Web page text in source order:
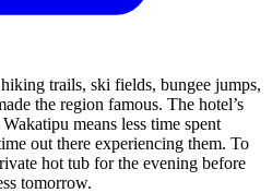
trails, ski fields, bungee jumps,
the region famous. The hotel’s
means less time spent
out there experiencing them. To
hot tub for the evening before
tomorrow.